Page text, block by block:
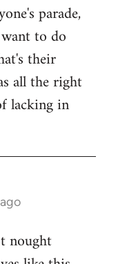
parade,
to do
their
all the right
lacking in
nought